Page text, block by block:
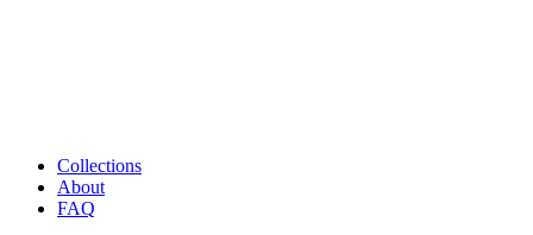
Collections
About
FAQ